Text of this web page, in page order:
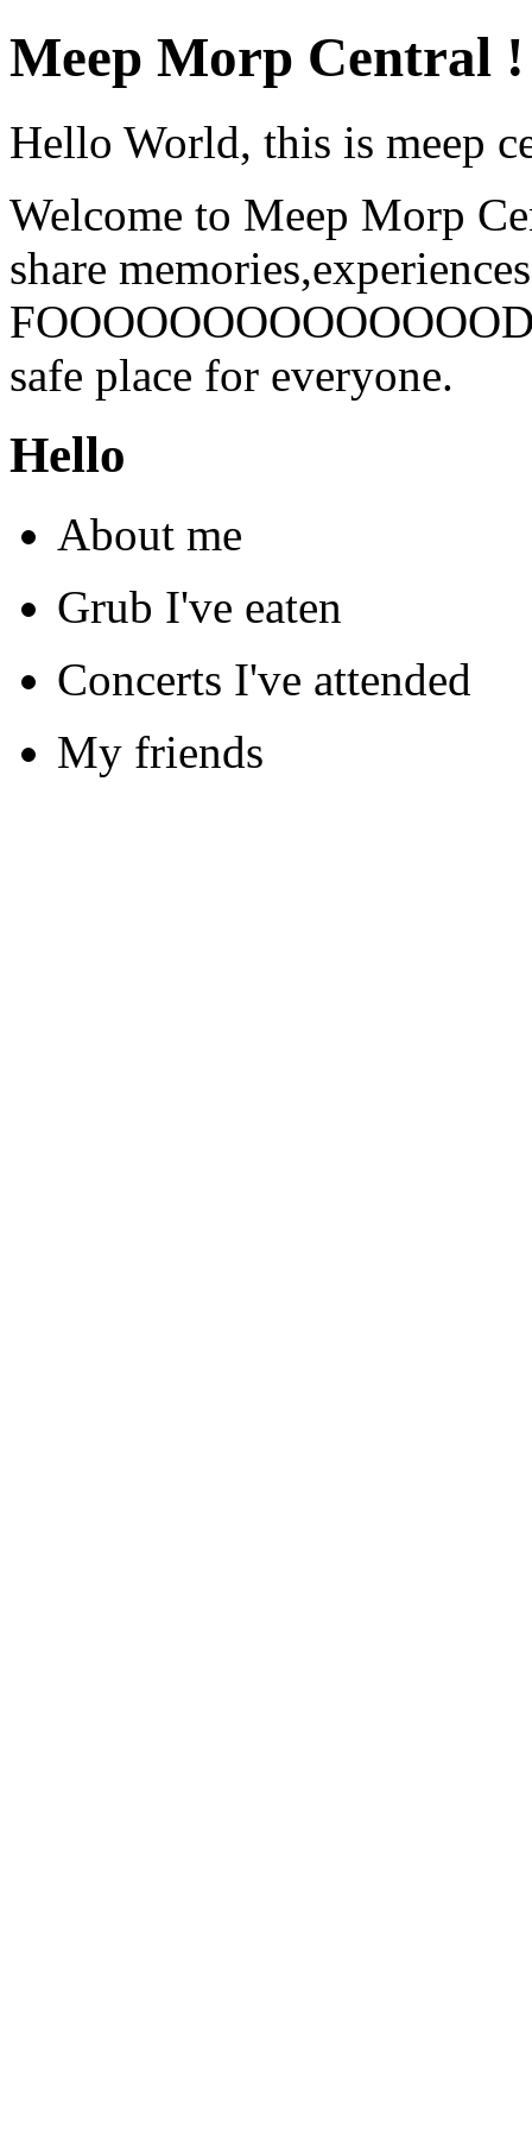
Meep Morp Central !
Hello World, this is meep
Welcome to Meep Morp
share
safe place for everyone.
Hello
About me
Grub I've eaten
Concerts I've attended
My friends